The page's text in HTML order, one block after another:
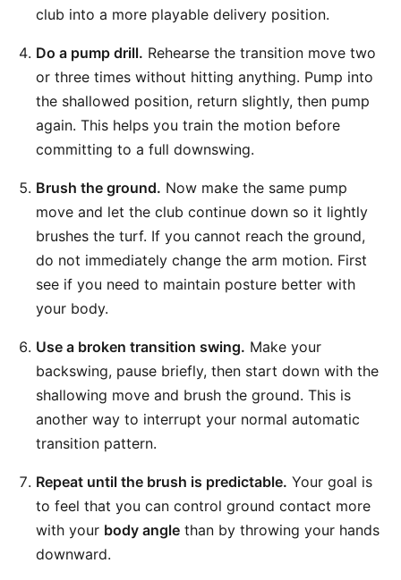
club into a more playable delivery position.
Do a pump drill. Rehearse the transition move two
or three times without hitting anything. Pump into
the shallowed position, return slightly, then pump
again. This helps you train the motion before
committing to a full downswing.
Brush the ground. Now make the same pump
move and let the club continue down so it lightly
brushes the turf. If you cannot reach the ground,
do not immediately change the arm motion. First
see if you need to maintain posture better with
your body.
Use a broken transition swing. Make your
backswing, pause briefly, then start down with the
shallowing move and brush the ground. This is
another way to interrupt your normal automatic
transition pattern.
Repeat until the brush is predictable. Your goal is
to feel that you can control ground contact more
with your body angle than by throwing your hands
downward.